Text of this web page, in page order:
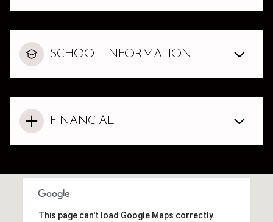
SCHOOL INFORMATION
FINANCIAL
This page can't load Google Maps correctly.